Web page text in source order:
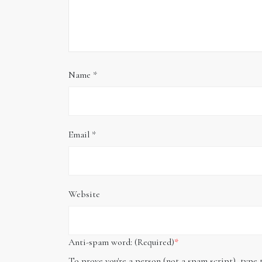
Name *
Email *
Website
Anti-spam word: (Required)*